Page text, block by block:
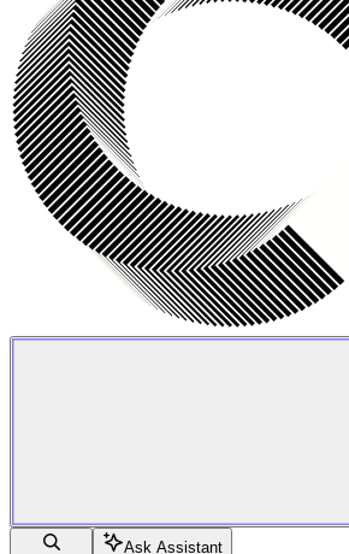
Ask Assistant